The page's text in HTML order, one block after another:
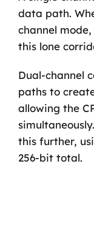
data path.
channel
this lone
Dual-channel
paths to
allowing the
this further,
256-bit total.